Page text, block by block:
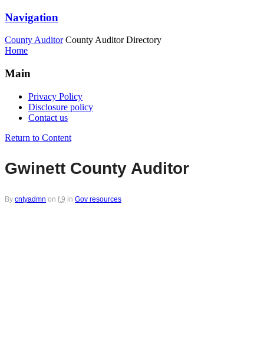
Navigation
County Auditor County Auditor Directory
Home
Main
Privacy Policy
Disclosure policy
Contact us
Return to Content
Gwinett County Auditor
By cntyadmn on f,9 in Gov resources